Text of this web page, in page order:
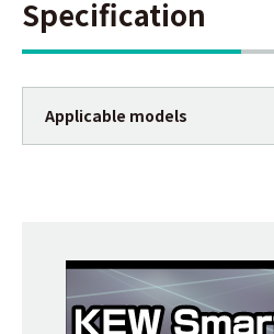
Specification
Applicable models